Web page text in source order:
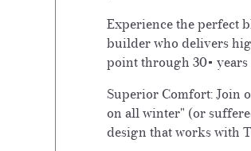
Experience the perfect
builder who delivers
point through 30+
Superior Comfort: Join
on all winter" (or
design that works with